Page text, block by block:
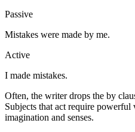
Passive
Mistakes were made by me.
Active
I made mistakes.
Often, the writer drops the by
Subjects that act require powerful
imagination and senses.